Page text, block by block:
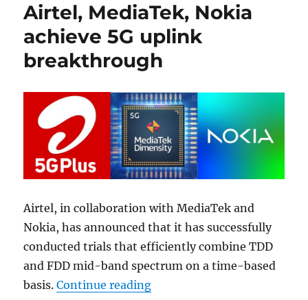
Airtel, MediaTek, Nokia
achieve 5G uplink
breakthrough
Airtel, in collaboration with MediaTek and
Nokia, has announced that it has successfully
conducted trials that efficiently combine TDD
and FDD mid-band spectrum on a time-based
basis.Continue reading“Airtel, MediaTek, Nokia